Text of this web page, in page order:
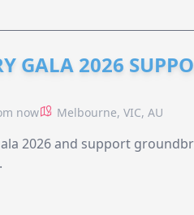
GALA 2026
now Melbourne, VIC, AU
2026 and support